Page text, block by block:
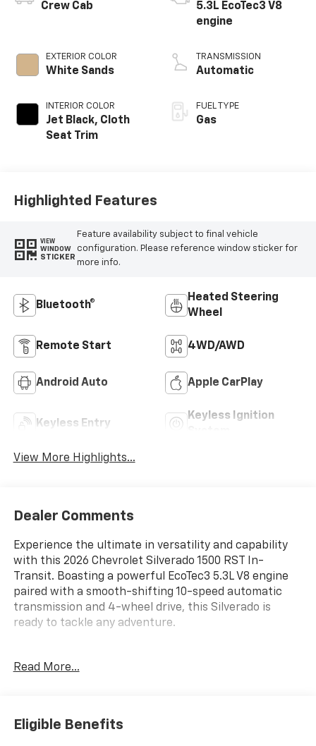
Crew Cab
EXTERIOR COLOR
White Sands
INTERIOR COLOR
Jet Black, Cloth
Seat Trim
5.3L EcoTec3 V8
engine
TRANSMISSION
Automatic
FUEL TYPE
Gas
Highlighted Features
VIEW
WINDOW
STICKER
Feature availability subject to final vehicle
configuration. Please reference window sticker for
more info.
Bluetooth®
Heated Steering
Wheel
Remote Start 4WD/AWD
Android Auto Apple CarPlay
Keyless Entry
Keyless Ignition
View More Highlights...
Dealer Comments
Experience the ultimate in versatility and capability
with this 2026 Chevrolet Silverado 1500 RST In-
Transit. Boasting a powerful EcoTec3 5.3L V8 engine
paired with a smooth-shifting 10-speed automatic
transmission and 4-wheel drive, this Silverado is
ready to tackle any adventure.
Management for optimal power and efficiency
- Dual-zone automatic climate control, power
windows, and remote vehicle start
Read More...
Eligible Benefits